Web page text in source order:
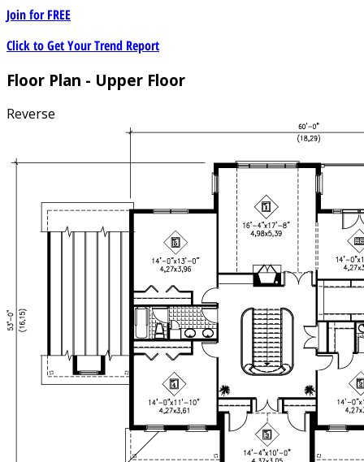
Join forFREE
Click to Get Your Trend Report
Floor Plan - Upper Floor
Reverse